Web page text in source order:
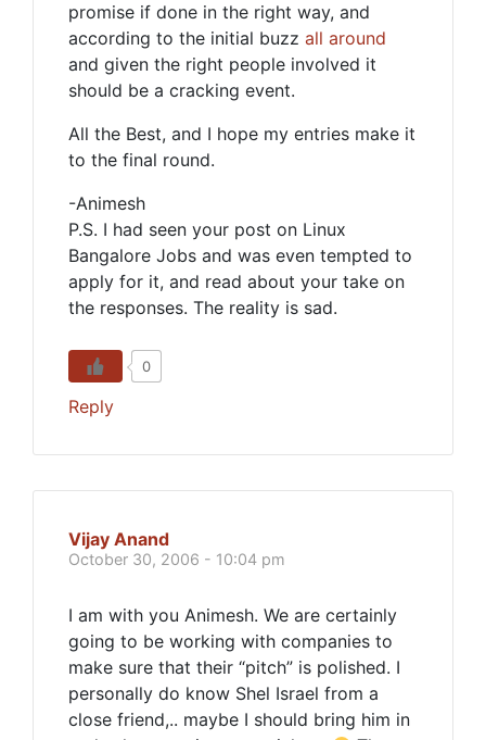
promise if done in the right way, and
according to the initial buzz all around
and given the right people involved it
should be a cracking event.
All the Best, and I hope my entries make it
to the final round.
-Animesh
P.S. I had seen your post on Linux
Bangalore Jobs and was even tempted to
apply for it, and read about your take on
the responses. The reality is sad.
0
Reply
Vijay Anand
October 30, 2006 - 10:04 pm
I am with you Animesh. We are certainly
going to be working with companies to
make sure that their “pitch” is polished. I
personally do know Shel Israel from a
close friend,.. maybe I should bring him in